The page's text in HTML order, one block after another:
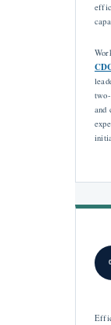
and